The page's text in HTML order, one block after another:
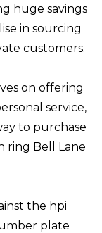
huge savings
in sourcing
customers.
on offering
service,
to purchase
ring Bell Lane
the hpi
plate